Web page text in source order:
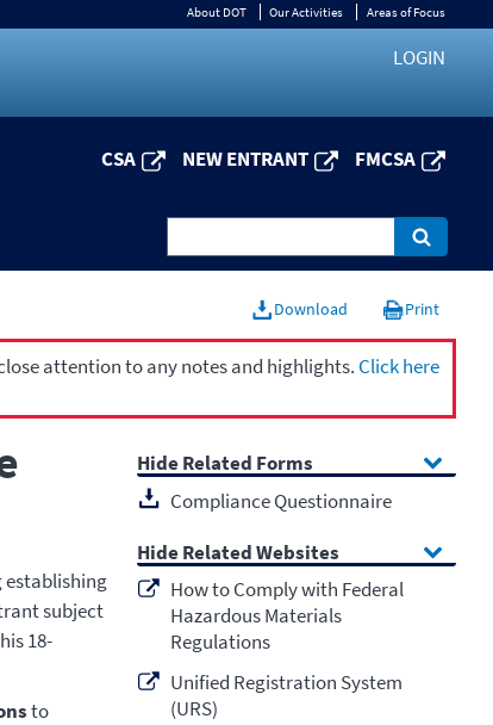
About DOT Our Activities Areas of Focus
LOGIN
CSA NEW ENTRANT FMCSA
Download Print
attention to any notes and highlights. Click here
establishing
subject
18-
to
Related Forms
Compliance Questionnaire
Related Websites
How to Comply with Federal
Hazardous Materials
Regulations
Unified Registration System
(URS)